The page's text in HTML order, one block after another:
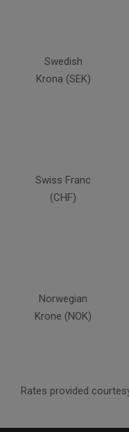
Swedish
Krona (SEK)
Swiss Franc
(CHF)
Norwegian
Krone (NOK)
Rates provided